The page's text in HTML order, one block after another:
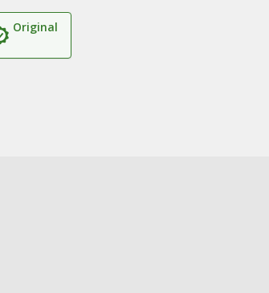
Original